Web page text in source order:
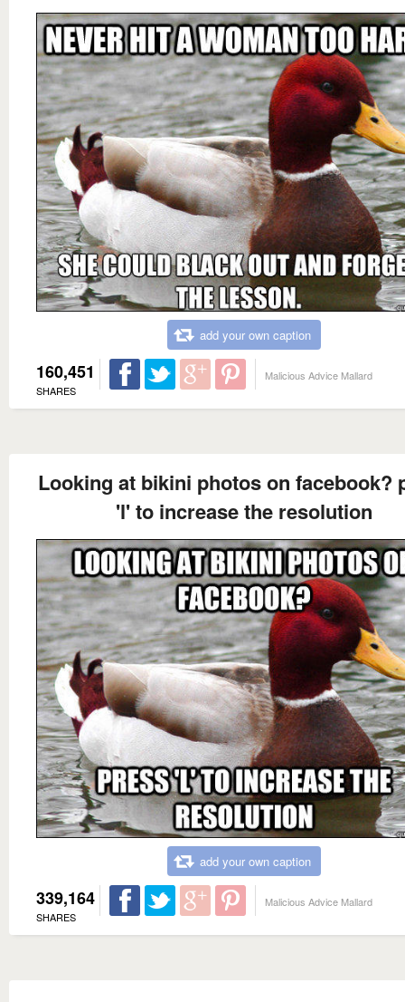
add your own caption
160,451
SHARES
Malicious Advice Mallard
Looking at bikini photos on facebook?
'l' to increase the resolution
add your own caption
339,164
SHARES
Malicious Advice Mallard